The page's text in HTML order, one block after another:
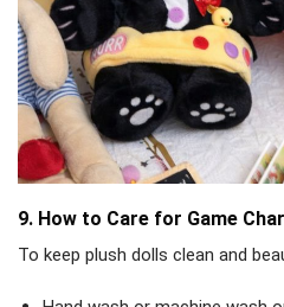
9. How to Care for Game
To keep plush dolls clean and